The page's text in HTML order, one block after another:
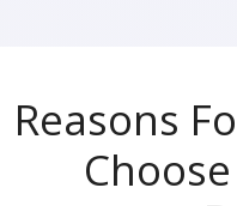
Reasons